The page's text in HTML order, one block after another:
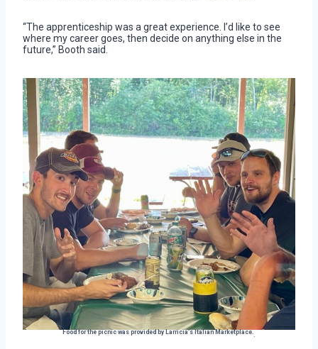
“The apprenticeship was a great experience. I’d like to see
where my career goes, then decide on anything else in the
future,” Booth said.
Food for the picnic was provided by Larricia’s Italian Marketplace..